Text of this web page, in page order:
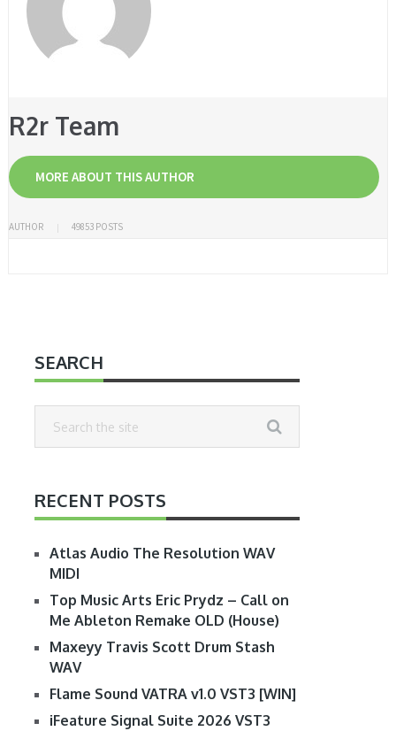
R2r Team
MORE ABOUT THIS AUTHOR
AUTHOR 49853 POSTS
SEARCH
RECENT POSTS
Atlas Audio The Resolution WAV
MIDI
Top Music Arts Eric Prydz – Call on
Me Ableton Remake OLD (House)
Maxeyy Travis Scott Drum Stash
WAV
Flame Sound VATRA v1.0 VST3 [WIN]
iFeature Signal Suite 2026 VST3